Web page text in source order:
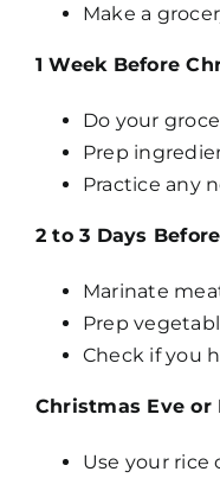
Make a
1 Week Before
Do your
Prep
Practice any
2 to 3 Days Before
Marinate
Prep
Check if you
Christmas Eve or
Use your rice